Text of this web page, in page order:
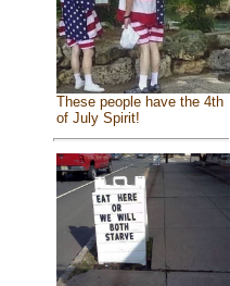
These people have the 4th
of July Spirit!